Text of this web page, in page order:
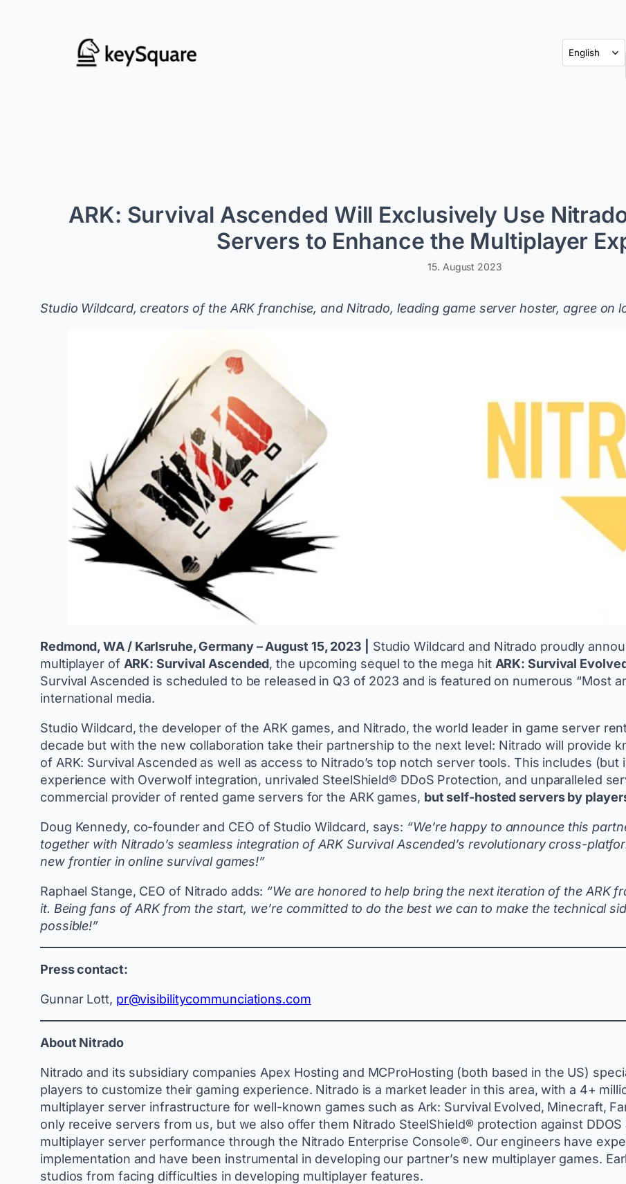
ARK: Survival Ascended Will Exclusively Use
Servers to Enhance the Multiplayer
15. August 2023
Studio Wildcard, creators of the ARK franchise, and Nitrado, leading game server hoster, agree on
Redmond, WA / Karlsruhe, Germany – August 15, 2023 |
Studio Wildcard and Nitrado proudly
multiplayer of ARK: Survival Ascended, the upcoming sequel to the mega hit ARK: Survival
Survival Ascended is scheduled to be released in Q3 of 2023 and is featured on numerous “Most
international media.
Studio Wildcard, the developer of the ARK games, and Nitrado, the world leader in game server
decade but with the new collaboration take their partnership to the next level: Nitrado will provide
of ARK: Survival Ascended as well as access to Nitrado’s top notch server tools. This includes
experience with Overwolf integration, unrivaled SteelShield® DDoS Protection, and unparalleled
commercial provider of rented game servers for the ARK games, but self-hosted servers by
Doug Kennedy, co-founder and CEO of Studio Wildcard, says: “We’re happy to announce this
together with Nitrado’s seamless integration of ARK Survival Ascended’s revolutionary cross-
new frontier in online survival games!”
Raphael Stange, CEO of Nitrado adds: “We are honored to help bring the next iteration of the ARK
it. Being fans of ARK from the start, we’re committed to do the best we can to make the technical
possible!”
Press contact:
Gunnar Lott, pr@visibilitycommunciations.com
About Nitrado
Nitrado and its subsidiary companies Apex Hosting and MCProHosting (both based in the US)
players to customize their gaming experience. Nitrado is a market leader in this area, with a 4+
multiplayer server infrastructure for well-known games such as Ark: Survival Evolved, Minecraft,
only receive servers from us, but we also offer them Nitrado SteelShield® protection against
multiplayer server performance through the Nitrado Enterprise Console®. Our engineers have
implementation and have been instrumental in developing our partner’s new multiplayer games.
studios from facing difficulties in developing multiplayer features.